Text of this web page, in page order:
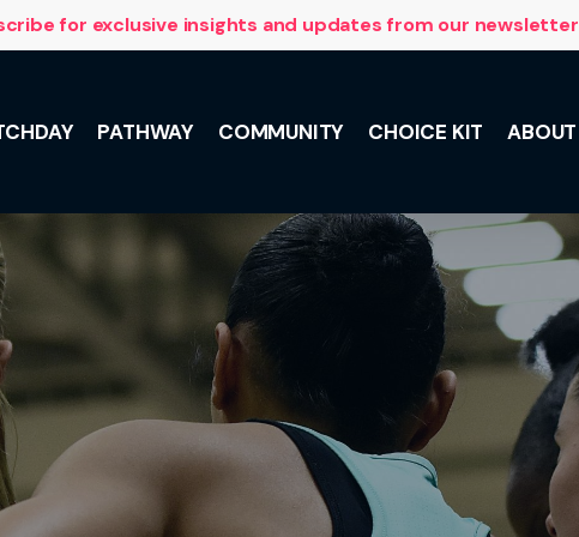
for exclusive insights and updates from our newsletter
10 with
the
meet the
Team,
support.
PATHWAY COMMUNITY CHOICE KIT ABOUT